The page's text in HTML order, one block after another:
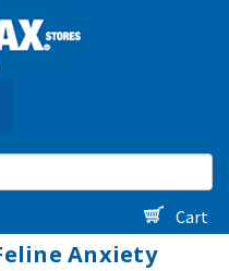
Cart
Anxiety